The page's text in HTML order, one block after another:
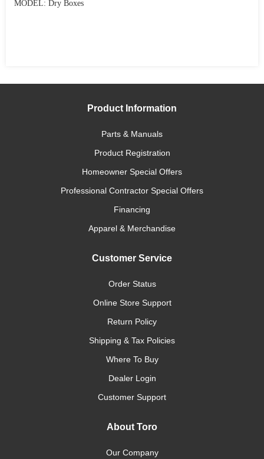
MODEL: Dry Boxes
Product Information
Parts & Manuals
Product Registration
Homeowner Special Offers
Professional Contractor Special Offers
Financing
Apparel & Merchandise
Customer Service
Order Status
Online Store Support
Return Policy
Shipping & Tax Policies
Where To Buy
Dealer Login
Customer Support
About Toro
Our Company